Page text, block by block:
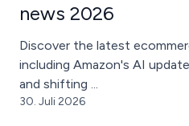
news 2026
Discover the latest
including Amazon's AI
and shifting ...
30. Juli 2026